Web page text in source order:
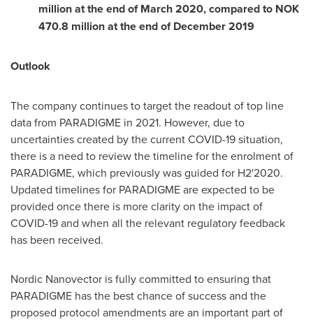
millionat the end ofMarch 2020, compared to NOK
470.8 millionat the end ofDecember 2019
Outlook
The company continues to target the readout of top line
data from PARADIGME in 2021. However, due to
uncertainties created by the current COVID-19 situation,
there is a need to review the timeline for the enrolment of
PARADIGME, which previously was guided for H2'2020.
Updated timelines for PARADIGME are expected to be
provided once there is more clarity on the impact of
COVID-19 and when all the relevant regulatory feedback
has been received.
Nordic Nanovector is fully committed to ensuring that
PARADIGME has the best chance of success and the
proposed protocol amendments are an important part of